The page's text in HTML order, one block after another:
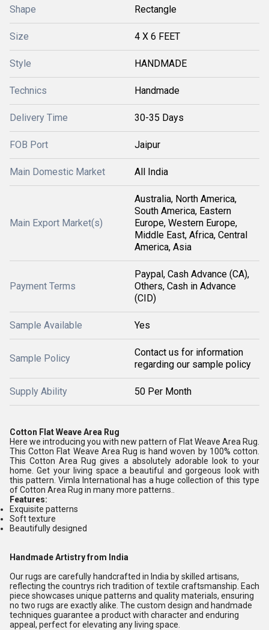
Shape Rectangle
Size 4 X 6 FEET
Style HANDMADE
Technics Handmade
Delivery Time 30-35 Days
FOB Port Jaipur
Main Domestic Market All India
Main Export Market(s)
Australia, North America,
South America, Eastern
Europe, Western Europe,
Middle East, Africa, Central
America, Asia
Payment Terms
Paypal, Cash Advance (CA),
Others, Cash in Advance
(CID)
Sample Available Yes
Sample Policy
Contact us for information
regarding our sample policy
Supply Ability 50 Per Month
Cotton Flat Weave Area Rug
Here we introducing you with new pattern of Flat Weave Area Rug.
This Cotton Flat Weave Area Rug is hand woven by 100% cotton.
This Cotton Area Rug gives a absolutely adorable look to your
home. Get your living space a beautiful and gorgeous look with
this pattern. Vimla International has a huge collection of this type
of Cotton Area Rug in many more patterns..
Features:
Exquisite patterns
Soft texture
Beautifully designed
Handmade Artistry from India
Our rugs are carefully handcrafted in India by skilled artisans,
reflecting the countrys rich tradition of textile craftsmanship. Each
piece showcases unique patterns and quality materials, ensuring
no two rugs are exactly alike. The custom design and handmade
techniques guarantee a product with character and enduring
appeal, perfect for elevating any living space.